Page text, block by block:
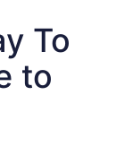
To
to